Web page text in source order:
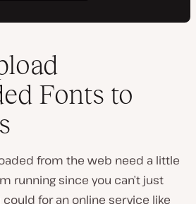
Fonts to
from the web need a little
running since you can’t just
for an online service like